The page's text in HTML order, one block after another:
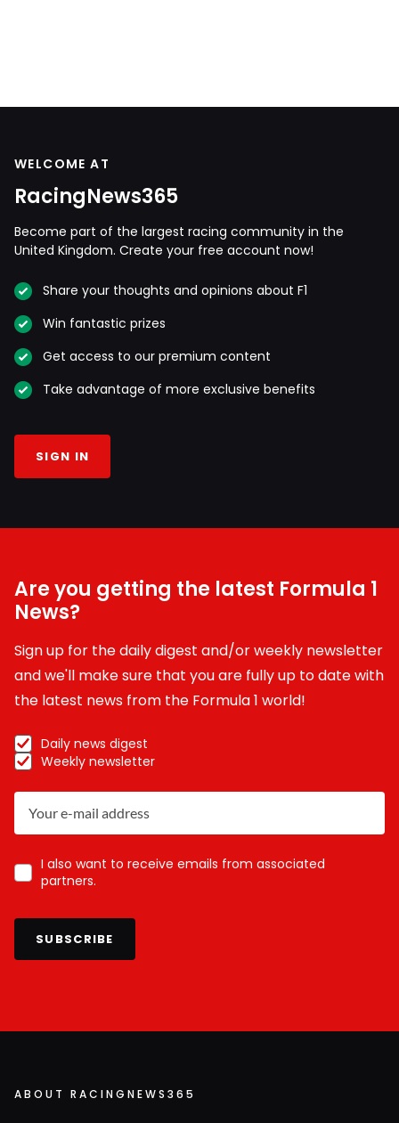
WELCOME AT
RacingNews365
Become part of the largest racing community in the
United Kingdom. Create your free account now!
Share your thoughts and opinions about F1
Win fantastic prizes
Get access to our premium content
Take advantage of more exclusive benefits
SIGN IN
Are you getting the latest Formula 1
News?
Sign up for the daily digest and/or weekly newsletter
and we'll make sure that you are fully up to date with
the latest news from the Formula 1 world!
Daily news digest
Weekly newsletter
I also want to receive emails from associated
partners.
SUBSCRIBE
ABOUT RACINGNEWS365